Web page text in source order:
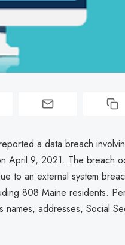
a data breach
April 9, 2021. The breach
to an external system
808 Maine residents.
addresses, Social